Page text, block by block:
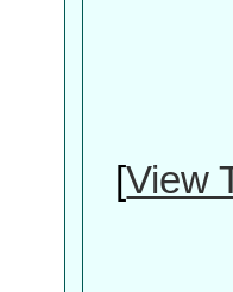
[View